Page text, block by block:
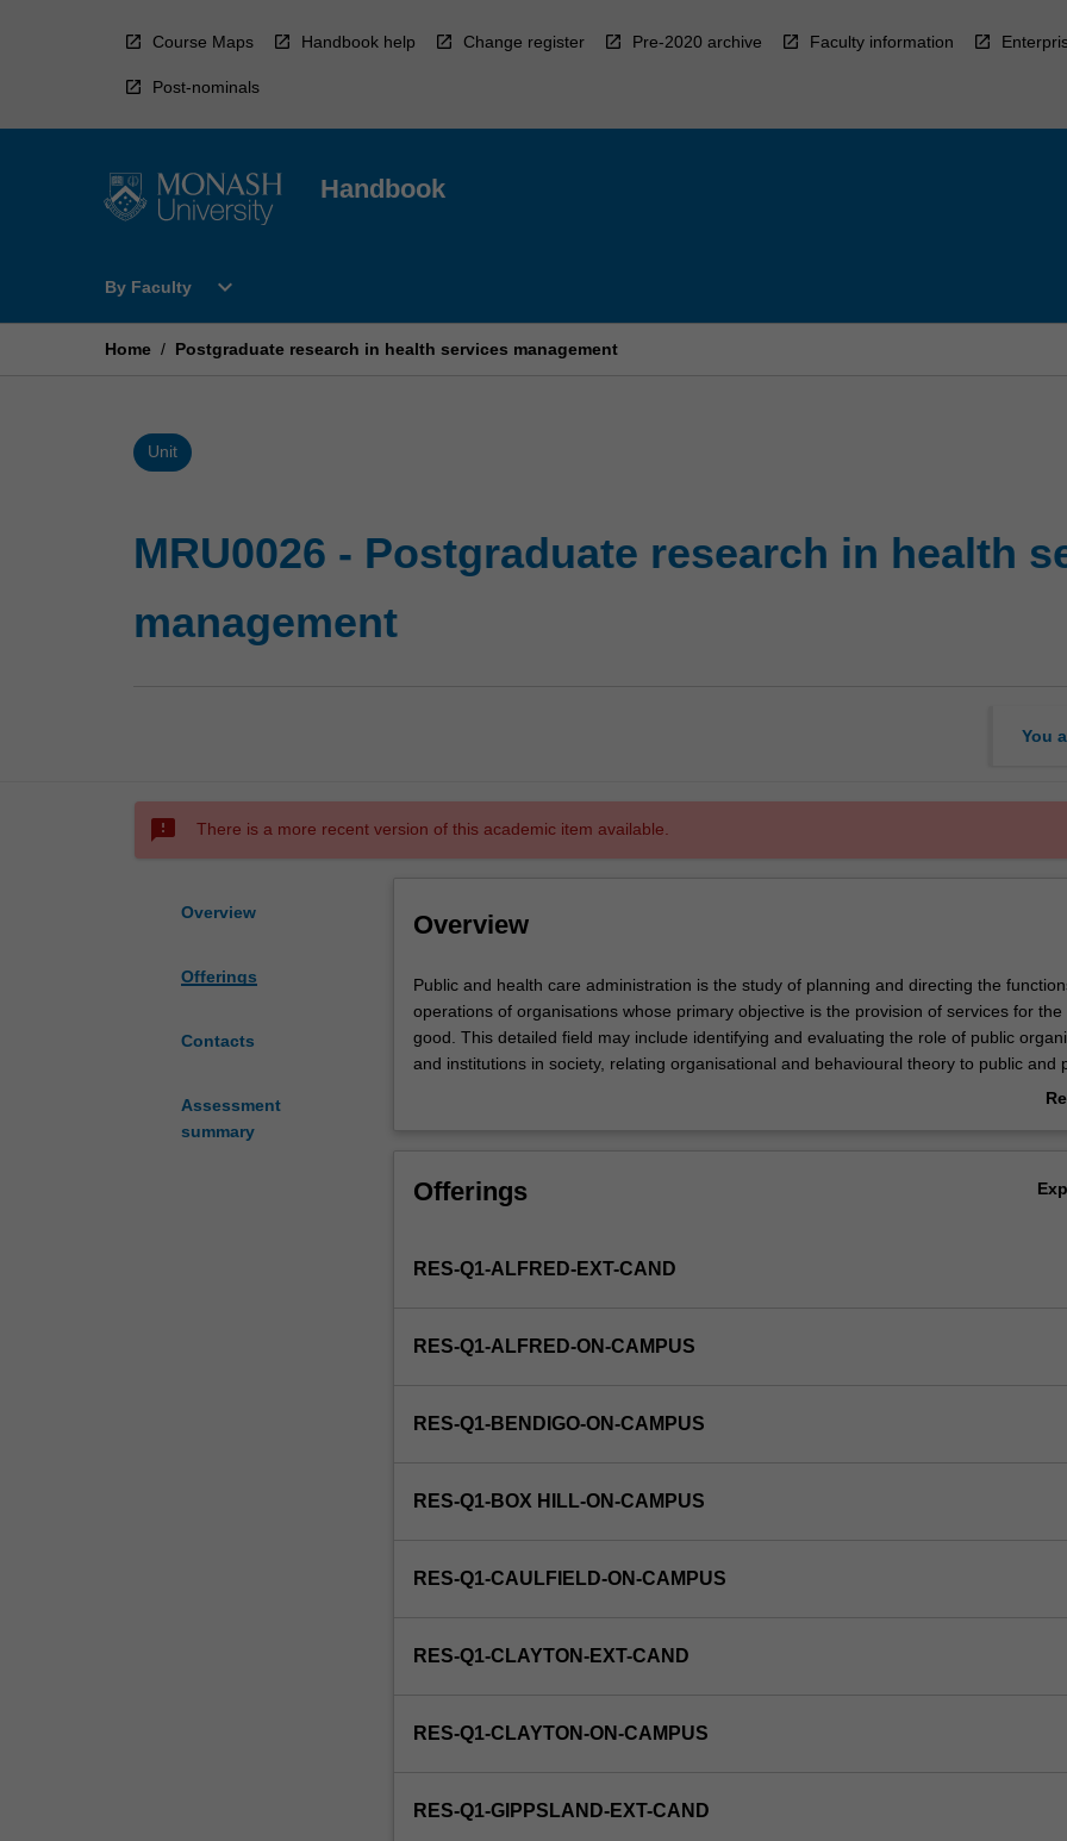
Course Maps Handbook help Change register Pre-2020 archive Faculty information
Post-nominals
Handbook
By Faculty
Open
Faculty
expand_more
Home / Postgraduate research in health services management
Unit
MRU0026 - Postgraduate research in health
management
You
sms_failed There is a more recent version of this academic item available.
Overview
Offerings
Contacts
Assessment
summary
Overview
Public
and
health
care
of
directing
and
organisations
objective
provision
for
good.
field
Public and health care administration is the study of planning and directing the
operations of organisations whose primary objective is the provision of services for the
good. This detailed field may include identifying and evaluating the role of public
and institutions in society, relating organisational and behavioural theory to public and
institutions/organisations, and analysing government policy and planning, and
Offerings
RES-Q1-ALFRED-EXT-CAND
RES-Q1-ALFRED-ON-CAMPUS
RES-Q1-BENDIGO-ON-CAMPUS
RES-Q1-BOX HILL-ON-CAMPUS
RES-Q1-CAULFIELD-ON-CAMPUS
RES-Q1-CLAYTON-EXT-CAND
RES-Q1-CLAYTON-ON-CAMPUS
RES-Q1-GIPPSLAND-EXT-CAND